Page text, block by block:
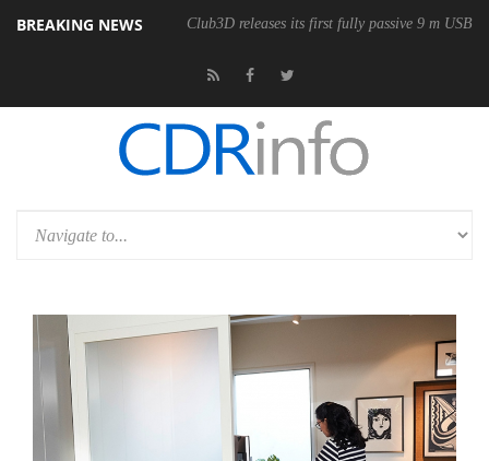
BREAKING NEWS Club3D releases its first fully passive 9 m USB4